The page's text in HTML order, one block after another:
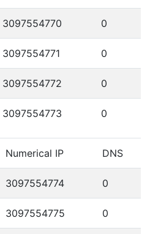
3097554770 0
3097554771 0
3097554772 0
3097554773 0
Numerical IP DNS
3097554774 0
3097554775 0